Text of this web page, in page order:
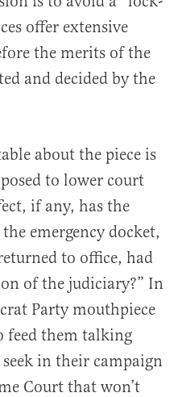
offer extensive
the merits of the
and decided by the
about the piece is
to lower court
if any, has the
emergency docket,
to office, had
of the judiciary?” In
Party mouthpiece
feed them talking
in their campaign
Court that won’t